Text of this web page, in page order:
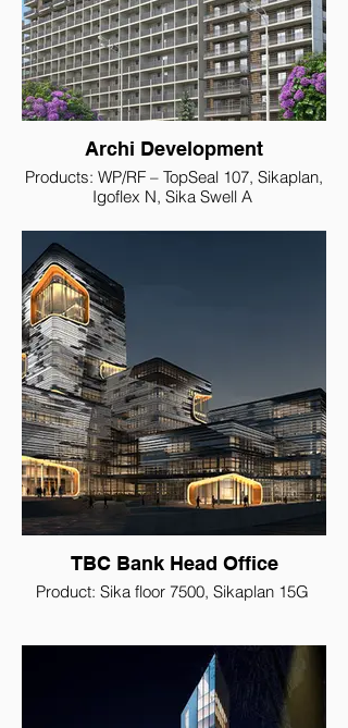
Archi Development
Products: WP/RF – TopSeal 107, Sikaplan,
Igoflex N, Sika Swell A
TBC Bank Head Office
Product: Sika floor 7500, Sikaplan 15G